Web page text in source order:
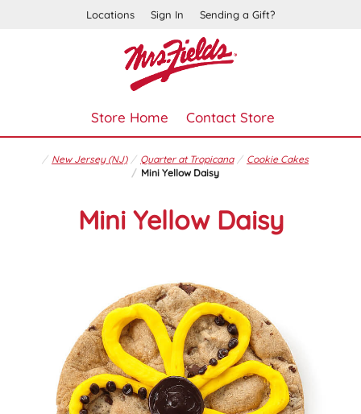
Locations Sign In Sending a Gift?
Store Home Contact Store
New Jersey (NJ) Quarter at Tropicana
Cookie Cakes
Mini Yellow Daisy
Mini Yellow Daisy